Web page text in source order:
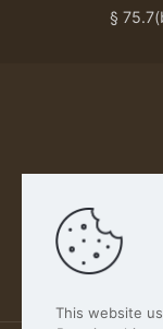
§
Our
This website